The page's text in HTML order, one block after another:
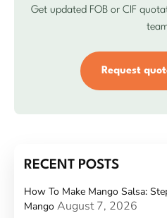
Get updated FOB or CIF
Request
RECENT POSTS
How To Make Mango Salsa:
Mango August 7, 2026